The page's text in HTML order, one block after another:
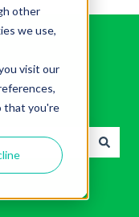
other
we use,
visit our
that you're
field is empty.